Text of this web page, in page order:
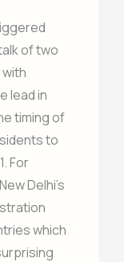
of two
lead in
timing of
to
For
Delhi’s
which